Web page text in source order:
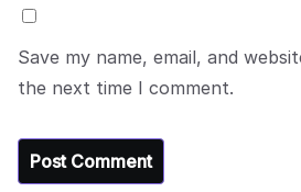
Save my name, email, and
the next time I comment.